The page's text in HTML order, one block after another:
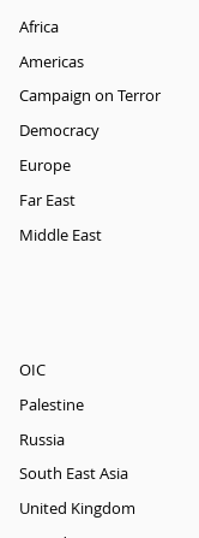
Africa
Americas
Campaign on Terror
Democracy
Europe
Far East
Middle East
OIC
Palestine
Russia
South East Asia
United Kingdom